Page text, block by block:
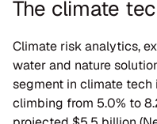
The climate
Climate risk analytics,
water and nature
segment in climate
climbing from 5.0% to